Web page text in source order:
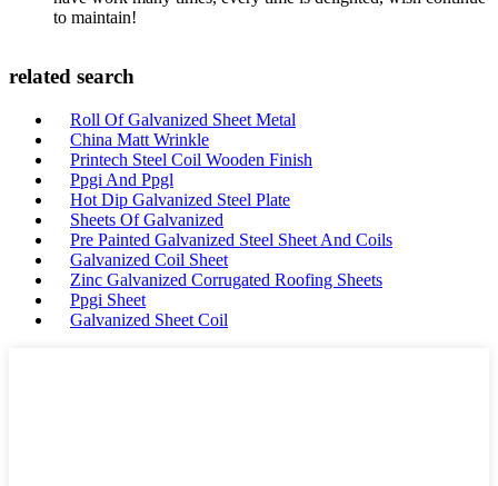
to maintain!
related search
Roll Of Galvanized Sheet Metal
China Matt Wrinkle
Printech Steel Coil Wooden Finish
Ppgi And Ppgl
Hot Dip Galvanized Steel Plate
Sheets Of Galvanized
Pre Painted Galvanized Steel Sheet And Coils
Galvanized Coil Sheet
Zinc Galvanized Corrugated Roofing Sheets
Ppgi Sheet
Galvanized Sheet Coil